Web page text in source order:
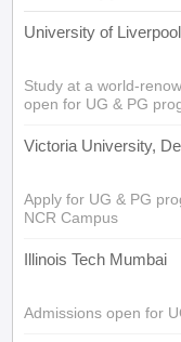
University of
Study at a world-
open for UG & PG
Victoria University,
Apply for UG & PG
NCR Campus
Illinois Tech Mumbai
Admissions open for